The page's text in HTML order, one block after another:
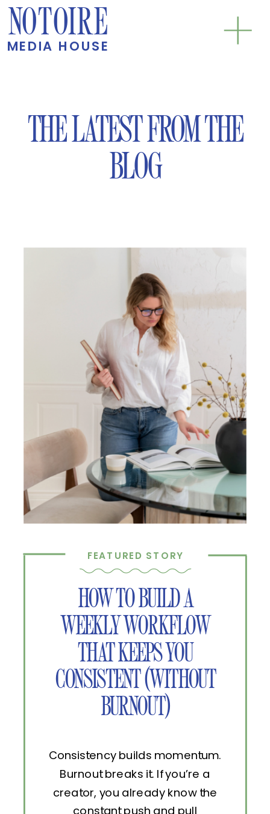
NOTOIRE
MEDIA HOUSE
THE LATEST FROM THE
BLOG
HOW TO BUILD A
WEEKLY WORKFLOW
THAT KEEPS YOU
CONSISTENT (WITHOUT
BURNOUT)
Consistency builds momentum.
Burnout breaks it. If you’re a
creator, you already know the
constant push and pull
FEATURED STORY